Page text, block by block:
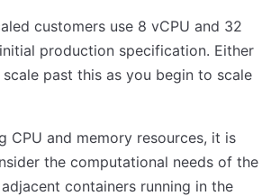
customers use 8 vCPU and 32
initial production specification. Either
past this as you begin to scale
CPU and memory resources, it is
the computational needs of the
containers running in the